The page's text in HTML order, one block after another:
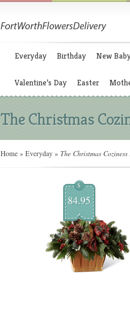
Everyday Birthday New
Valentine’s Day Easter
The Christmas
Home » Everyday » The Christmas Coziness
$
84.95